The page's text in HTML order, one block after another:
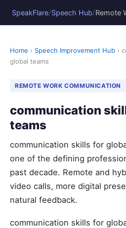
SpeakFlare/Speech Hub/Remote
Home › Speech Improvement Hub ›
global teams
REMOTE WORK COMMUNICATION
communication
teams
communication skills for
one of the defining
past decade. Remote and
video calls, more digital
natural feedback.
communication skills for